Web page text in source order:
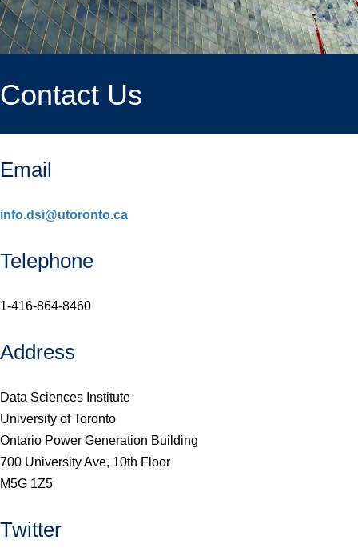
Contact Us
Email
info.dsi@utoronto.ca
Telephone
1-416-864-8460
Address
Data Sciences Institute
University of Toronto
Ontario Power Generation Building
700 University Ave, 10th Floor
M5G 1Z5
Twitter